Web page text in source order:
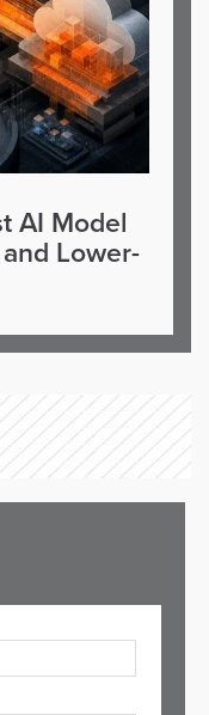
AI Model
Lower-